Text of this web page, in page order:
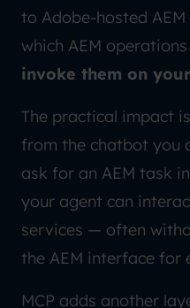
to Adobe-hosted
which AEM
invoke them on
The practical impact
from the chatbot you
ask for an AEM task
your agent can
services — often
the AEM interface for
MCP adds another